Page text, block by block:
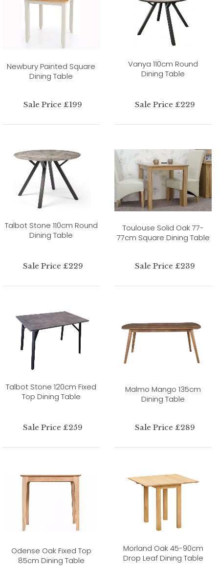
Newbury Painted Square
Dining Table
Sale Price £199
Vanya 110cm Round
Dining Table
Sale Price £229
Talbot Stone 110cm Round
Dining Table
Sale Price £229
Toulouse Solid Oak 77-
77cm Square Dining Table
Sale Price £239
Talbot Stone 120cm Fixed
Top Dining Table
Sale Price £259
Malmo Mango 135cm
Dining Table
Sale Price £289
Odense Oak Fixed Top
85cm Dining Table
Morland Oak 45-90cm
Drop Leaf Dining Table